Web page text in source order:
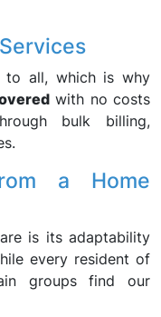
to all, which is why
with no costs
bulk billing,
a Home
is its adaptability
every resident of
groups find our